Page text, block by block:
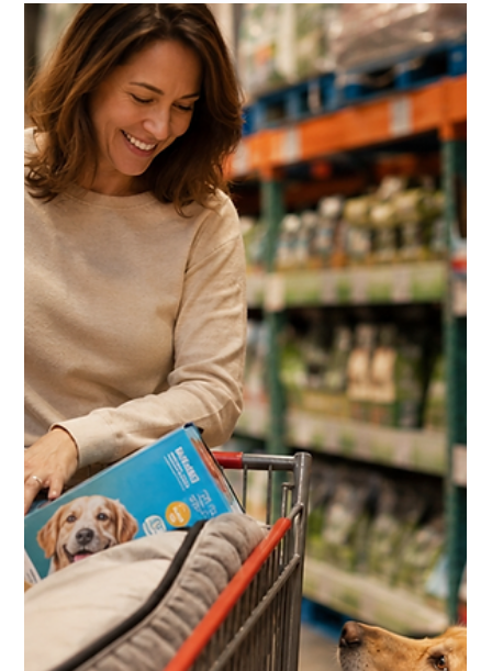
Jul 24 10 min read
The Costco Home Improvement
Services Guide 2026: Solar,
HVAC, Windows and the 10%
Shop Card Most Members Miss